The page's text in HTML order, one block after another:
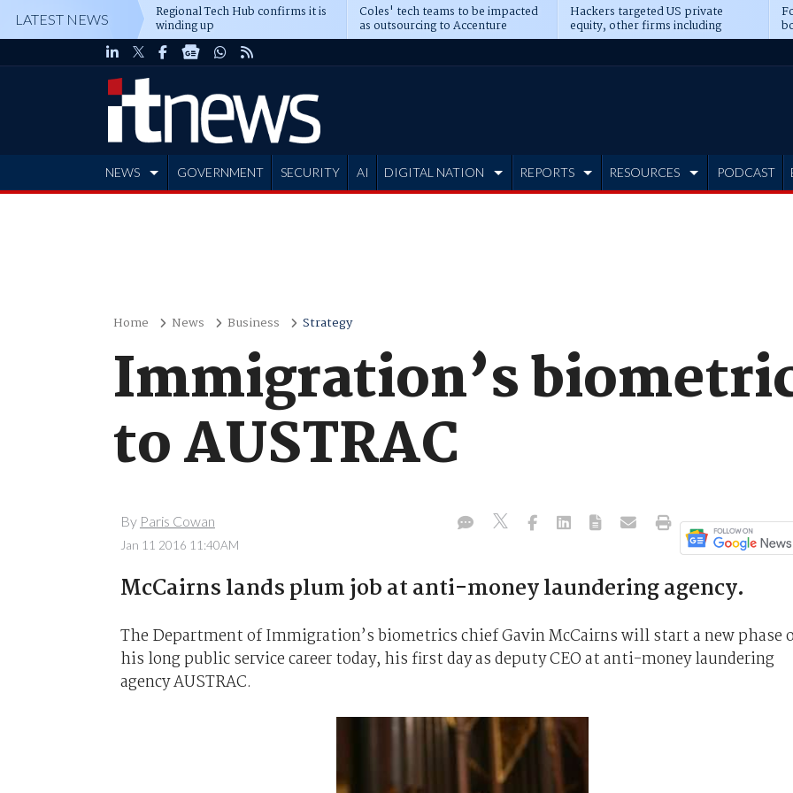
LATEST NEWS Regional Tech Hub confirms it is
winding up
Coles' tech teams to be impacted
as outsourcing to Accenture
deepens
Hackers targeted US private
equity, other firms including
Blackstone, CME
NEWS GOVERNMENT SECURITY AI DIGITAL NATION REPORTS RESOURCES PODCAST
Home News Business Strategy
Immigration’s
to AUSTRAC
By Paris Cowan
Jan 11 2016 11:40AM
McCairns lands plum job at anti-money laundering agency.
The Department of Immigration’s biometrics chief Gavin McCairns will start a new phase
his long public service career today, his first day as deputy CEO at anti-money laundering
agency AUSTRAC.